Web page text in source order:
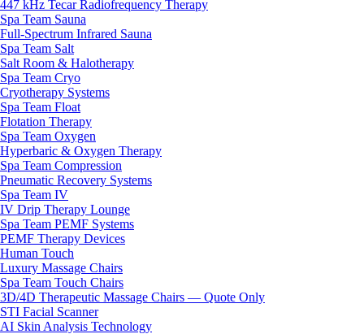
447 kHz Tecar Radiofrequency Therapy
Spa Team Sauna
Full-Spectrum Infrared Sauna
Spa Team Salt
Salt Room & Halotherapy
Spa Team Cryo
Cryotherapy Systems
Spa Team Float
Flotation Therapy
Spa Team Oxygen
Hyperbaric & Oxygen Therapy
Spa Team Compression
Pneumatic Recovery Systems
Spa Team IV
IV Drip Therapy Lounge
Spa Team PEMF Systems
PEMF Therapy Devices
Human Touch
Luxury Massage Chairs
Spa Team Touch Chairs
3D/4D Therapeutic Massage Chairs — Quote Only
STI Facial Scanner
AI Skin Analysis Technology